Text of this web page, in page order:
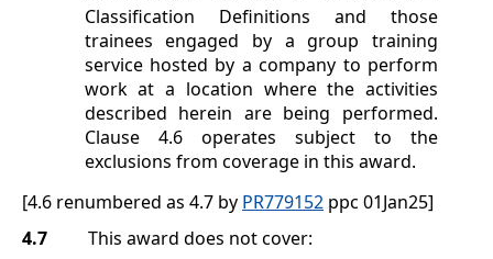
Classification Definitions and those
trainees engaged by a group training
service hosted by a company to perform
work at a location where the activities
described herein are being performed.
Clause
4.6operates subject to the
exclusions from coverage in this award.
[4.6 renumbered as 4.7 by PR779152 ppc 01Jan25]
4.7
This award does not cover: